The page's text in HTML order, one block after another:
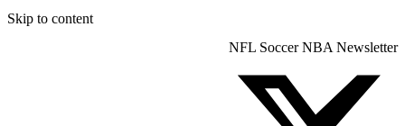
Skip to content
NFL Soccer NBA Newsletter